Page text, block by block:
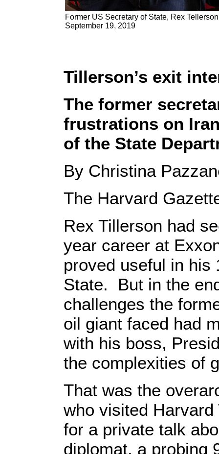
Former US Secretary of State, Rex
September 19, 2019
Tillerson’s exit
The former
frustrations on
of the State
By Christina
The Harvard
Rex Tillerson had
year career at
proved useful in his
State. But in the
challenges the
oil giant faced had
with his boss,
the complexities of
That was the
who visited
for a private talk
diplomat, a probing